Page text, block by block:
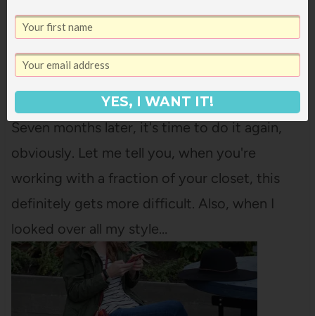
RAIDING MY SISTER’S CLOSET: PINTEREST
Back in November, we did a Pinterest
Inspiration post for Raiding My Sister's Closet.
Seven months later, it's time to do it again,
obviously. Let me tell you, when you're
working with a fraction of your closet, this
definitely gets more difficult. Also, when I
looked over all my style…
YES, I WANT IT!